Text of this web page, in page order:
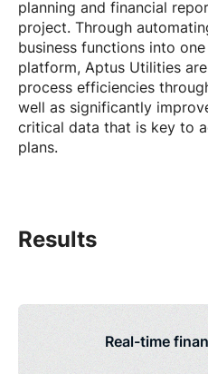
planning and financial
project. Through
business functions into
platform, Aptus Utilities
process efficiencies
well as significantly
critical data that is key to
plans.
Results
Real-time